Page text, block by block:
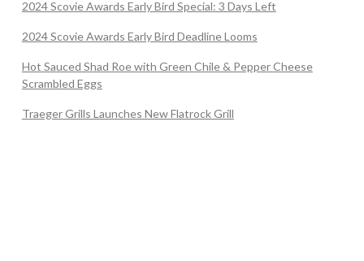
2024 Scovie Awards Early Bird Special: 3 Days Left
2024 Scovie Awards Early Bird Deadline Looms
Hot Sauced Shad Roe with Green Chile & Pepper Cheese
Scrambled Eggs
Traeger Grills Launches New Flatrock Grill